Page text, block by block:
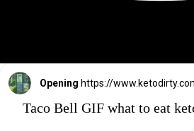
Opening https://
Taco Bell GIF what to eat